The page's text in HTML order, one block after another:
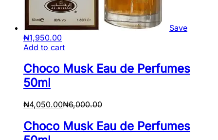
Save
₦1,950.00
Add to cart
Choco Musk Eau de Perfumes
50ml
₦4,050.00₦6,000.00
Choco Musk Eau de Perfumes